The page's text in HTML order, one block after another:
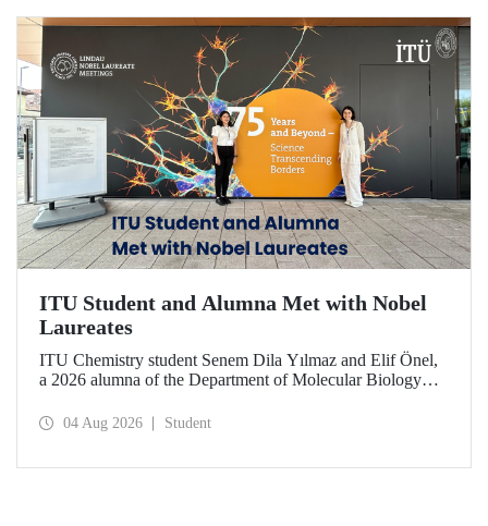
ITU Student and Alumna Met with Nobel
Laureates
ITU Chemistry student Senem Dila Yılmaz and Elif Önel,
a 2026 alumna of the Department of Molecular Biology
Meeting with the support of TÜBİTAK 2224‑C – Grant
04 Aug 2026 Student